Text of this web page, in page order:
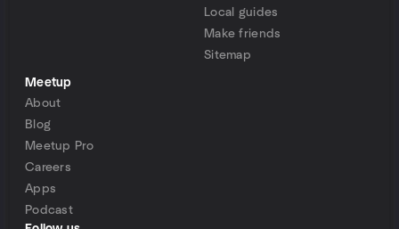
Local guides
Make friends
Sitemap
Meetup
About
Blog
Meetup Pro
Careers
Apps
Podcast